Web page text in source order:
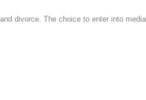
divorce. The choice to enter into